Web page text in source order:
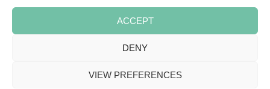
ACCEPT
DENY
VIEW PREFERENCES
Copyright © 2026 · CPD Essentials | Developed by